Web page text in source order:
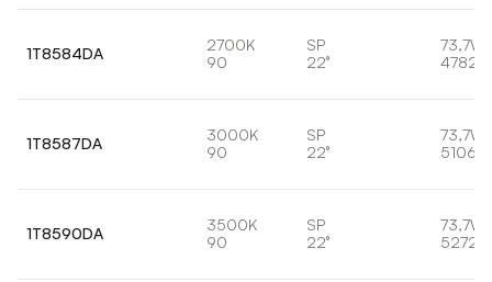
1T8584DA
2700K
90
SP
22°
73,7W
4782lm
1T8587DA
3000K
90
SP
22°
73,7W
5106lm
1T8590DA
3500K
90
SP
22°
73,7W
5272lm